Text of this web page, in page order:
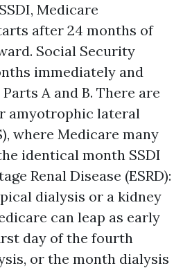
Medicare
after 24 months of
Social Security
immediately and
A and B. There are
amyotrophic lateral
where Medicare many
identical month SSDI
Renal Disease (ESRD):
dialysis or a kidney
can leap as early
day of the fourth
or the month dialysis